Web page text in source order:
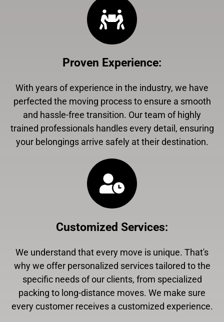
Proven Experience:
With years of experience in the industry, we have
perfected the moving process to ensure a smooth
and hassle-free transition. Our team of highly
trained professionals handles every detail, ensuring
your belongings arrive safely at their destination.
Customized Services:
We understand that every move is unique. That's
why we offer personalized services tailored to the
specific needs of our clients, from specialized
packing to long-distance moves. We make sure
every customer receives a customized experience.